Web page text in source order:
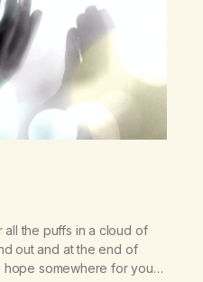
all the puffs in a cloud of
out and at the end of
hope somewhere for you